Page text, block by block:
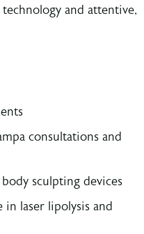
and attentive,
consultations and
sculpting devices
laser lipolysis and